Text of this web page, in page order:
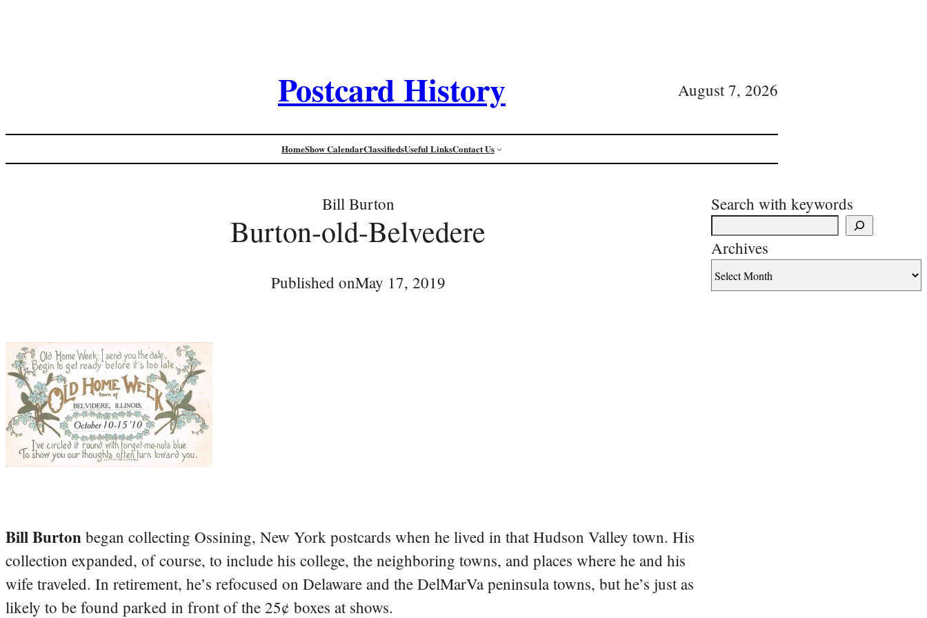
Postcard History August 7, 2026
HomeShow CalendarClassifiedsUseful LinksContact Us
Bill Burton
Burton-old-Belvedere
Published onMay 17, 2019
Bill Burton began collecting Ossining, New York postcards when he lived in that Hudson Valley town. His
collection expanded, of course, to include his college, the neighboring towns, and places where he and his
wife traveled. In retirement, he’s refocused on Delaware and the DelMarVa peninsula towns, but he’s just as
likely to be found parked in front of the 25¢ boxes at shows.
Search with keywords
Archives